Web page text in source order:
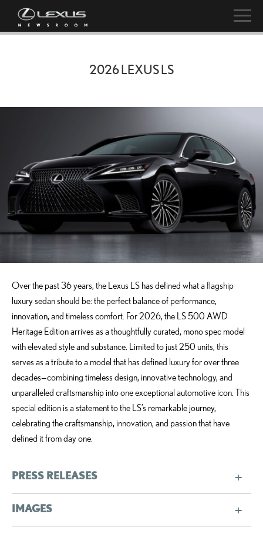
2026 LEXUS LS
Over the past 36 years, the Lexus LS has defined what a flagship
luxury sedan should be: the perfect balance of performance,
innovation, and timeless comfort. For 2026, the LS 500 AWD
Heritage Edition arrives as a thoughtfully curated, mono spec model
with elevated style and substance. Limited to just 250 units, this
serves as a tribute to a model that has defined luxury for over three
decades—combining timeless design, innovative technology, and
unparalleled craftsmanship into one exceptional automotive icon. This
special edition is a statement to the LS’s remarkable journey,
celebrating the craftsmanship, innovation, and passion that have
defined it from day one.
PRESS RELEASES
IMAGES